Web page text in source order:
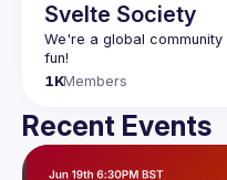
Svelte Society
We're a global
1KMembers
Recent Events